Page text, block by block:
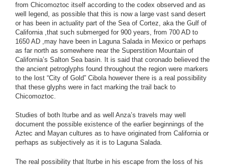
from Chicomoztoc itself according to the codex observed and as
well legend, as possible that this is now a large vast sand desert
or has been in actuality part of the Sea of Cortez, aka the Gulf of
California ,that such submerged for 900 years, from 700 AD to
1650 AD ,may have been in Laguna Salada in Mexico or perhaps
as far north as somewhere near the Superstition Mountain of
California’s Salton Sea basin. It is said that coronado believed the
the ancient petroglyphs found throughout the region were markers
to the lost “City of Gold” Cibola however there is a real possibility
that these glyphs were in fact marking the trail back to
Chicomoztoc.
Studies of both Iturbe and as well Anza’s travels may well
document the possible existence of the earlier beginnings of the
Aztec and Mayan cultures as to have originated from California or
perhaps as subjectively as it is to Laguna Salada.
The real possibility that Iturbe in his escape from the loss of his